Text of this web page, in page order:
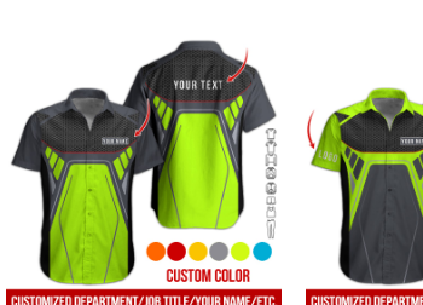
79.99 USD
AZFancy
Online — replies